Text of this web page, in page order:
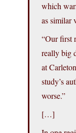
which
as similar
“Our first
really big
at
study’s
worse.”
[…]